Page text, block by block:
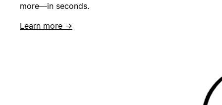
more—in seconds.
Learn more →